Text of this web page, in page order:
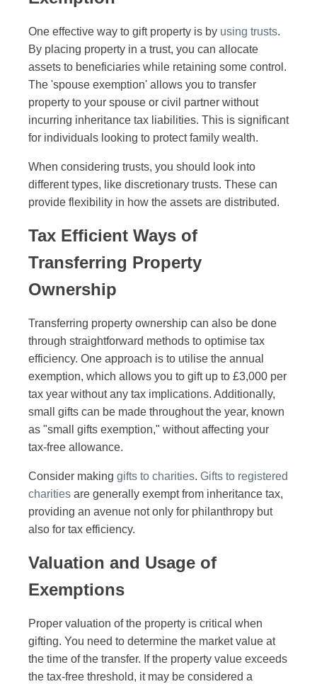
One effective way to gift property is by using trusts.
By placing property in a trust, you can allocate
assets to beneficiaries while retaining some control.
The 'spouse exemption' allows you to transfer
property to your spouse or civil partner without
incurring inheritance tax liabilities. This is significant
for individuals looking to protect family wealth.
When considering trusts, you should look into
different types, like discretionary trusts. These can
provide flexibility in how the assets are distributed.
Tax Efficient Ways of
Transferring Property
Ownership
Transferring property ownership can also be done
through straightforward methods to optimise tax
efficiency. One approach is to utilise the annual
exemption, which allows you to gift up to £3,000 per
tax year without any tax implications. Additionally,
small gifts can be made throughout the year, known
as "small gifts exemption," without affecting your
tax-free allowance.
Consider making gifts to charities. Gifts to registered
charities are generally exempt from inheritance tax,
providing an avenue not only for philanthropy but
also for tax efficiency.
Valuation and Usage of
Exemptions
Proper valuation of the property is critical when
gifting. You need to determine the market value at
the time of the transfer. If the property value exceeds
the tax-free threshold, it may be considered a